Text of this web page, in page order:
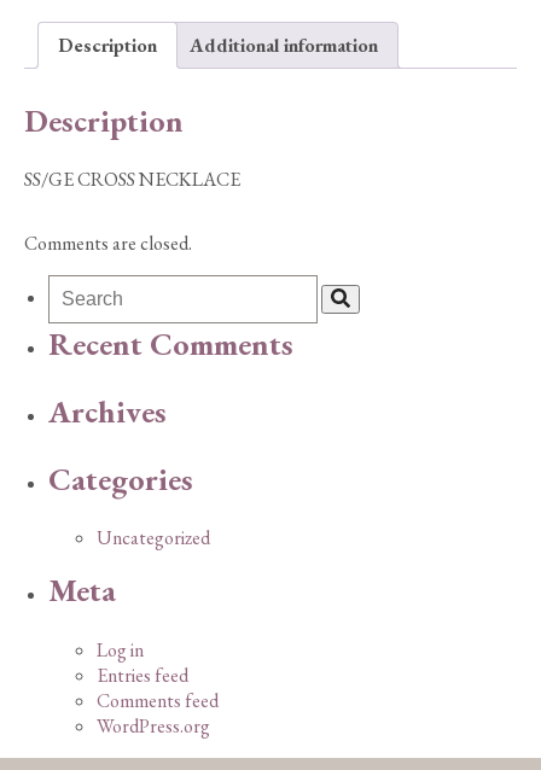
Description Additional information
Description
SS/GE CROSS NECKLACE
Comments are closed.
Recent Comments
Archives
Categories
Uncategorized
Meta
Log in
Entries feed
Comments feed
WordPress.org